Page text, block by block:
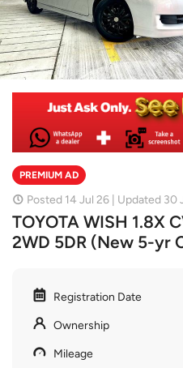
PREMIUM AD
Posted 14 Jul 26 | Updated 30
TOYOTA WISH 1.8X
2WD 5DR (New 5-yr
Registration Date
Ownership
Mileage